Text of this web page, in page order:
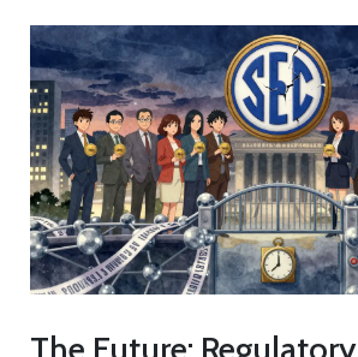
The Future: Regulatory